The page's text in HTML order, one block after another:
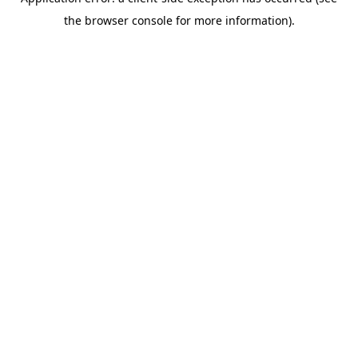
the browser console for more information).